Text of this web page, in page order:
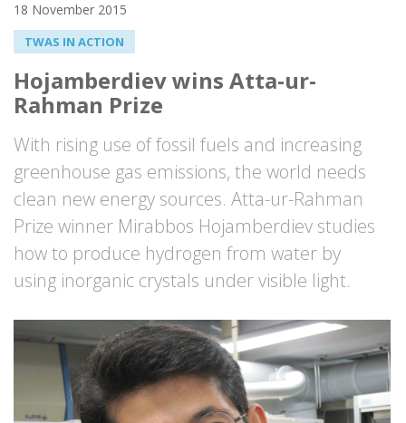
18 November 2015
TWAS IN ACTION
Hojamberdiev wins Atta-ur-
Rahman Prize
With rising use of fossil fuels and increasing
greenhouse gas emissions, the world needs
clean new energy sources. Atta-ur-Rahman
Prize winner Mirabbos Hojamberdiev studies
how to produce hydrogen from water by
using inorganic crystals under visible light.